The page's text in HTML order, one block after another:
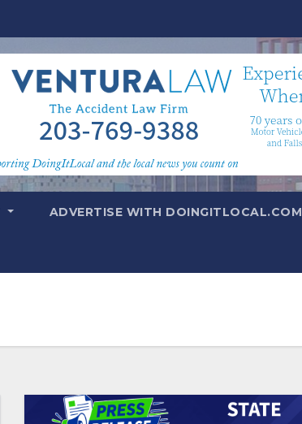
ADVERTISE WITH DOINGITLOCAL.COM